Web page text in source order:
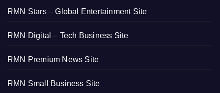
RMN Stars – Global Entertainment Site
RMN Digital – Tech Business Site
RMN Premium News Site
RMN Small Business Site